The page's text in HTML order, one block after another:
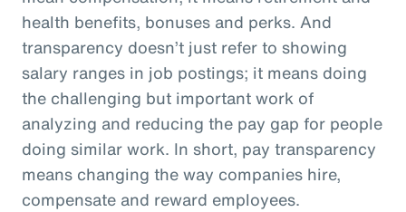
health benefits, bonuses and perks. And
transparency doesn’t just refer to showing
salary ranges in job postings; it means doing
the challenging but important work of
analyzing and reducing the pay gap for people
doing similar work. In short, pay transparency
means changing the way companies hire,
compensate and reward employees.